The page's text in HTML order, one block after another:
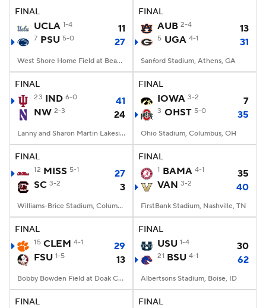
College Football Betting Players
StubHub
FINAL
UCLA 1-4 11
7 PSU 5-0 27
West Shore Home Field at Beaver Stadium, University Park, PA
FINAL
AUB 2-4 13
5 UGA 4-1 31
Sanford Stadium, Athens, GA
FINAL
23 IND 6-0
41
NW 2-3 24
Lanny and Sharon Martin Lakeside Facility, Evanston, Illinois
FINAL
IOWA 3-2 7
3 OHST 5-0 35
Ohio Stadium, Columbus, OH
FINAL
12 MISS 5-1
27
SC 3-2 3
Williams-Brice Stadium, Columbia, SC
FINAL
1 BAMA 4-1
35
VAN 3-2 40
FirstBank Stadium, Nashville, TN
FINAL
15 CLEM 4-1
29
FSU 1-5 13
Bobby Bowden Field at Doak Campbell Stadium, Tallahassee, FL
FINAL
USU 1-4 30
21 BSU 4-1 62
Albertsons Stadium, Boise, ID
FINAL FINAL